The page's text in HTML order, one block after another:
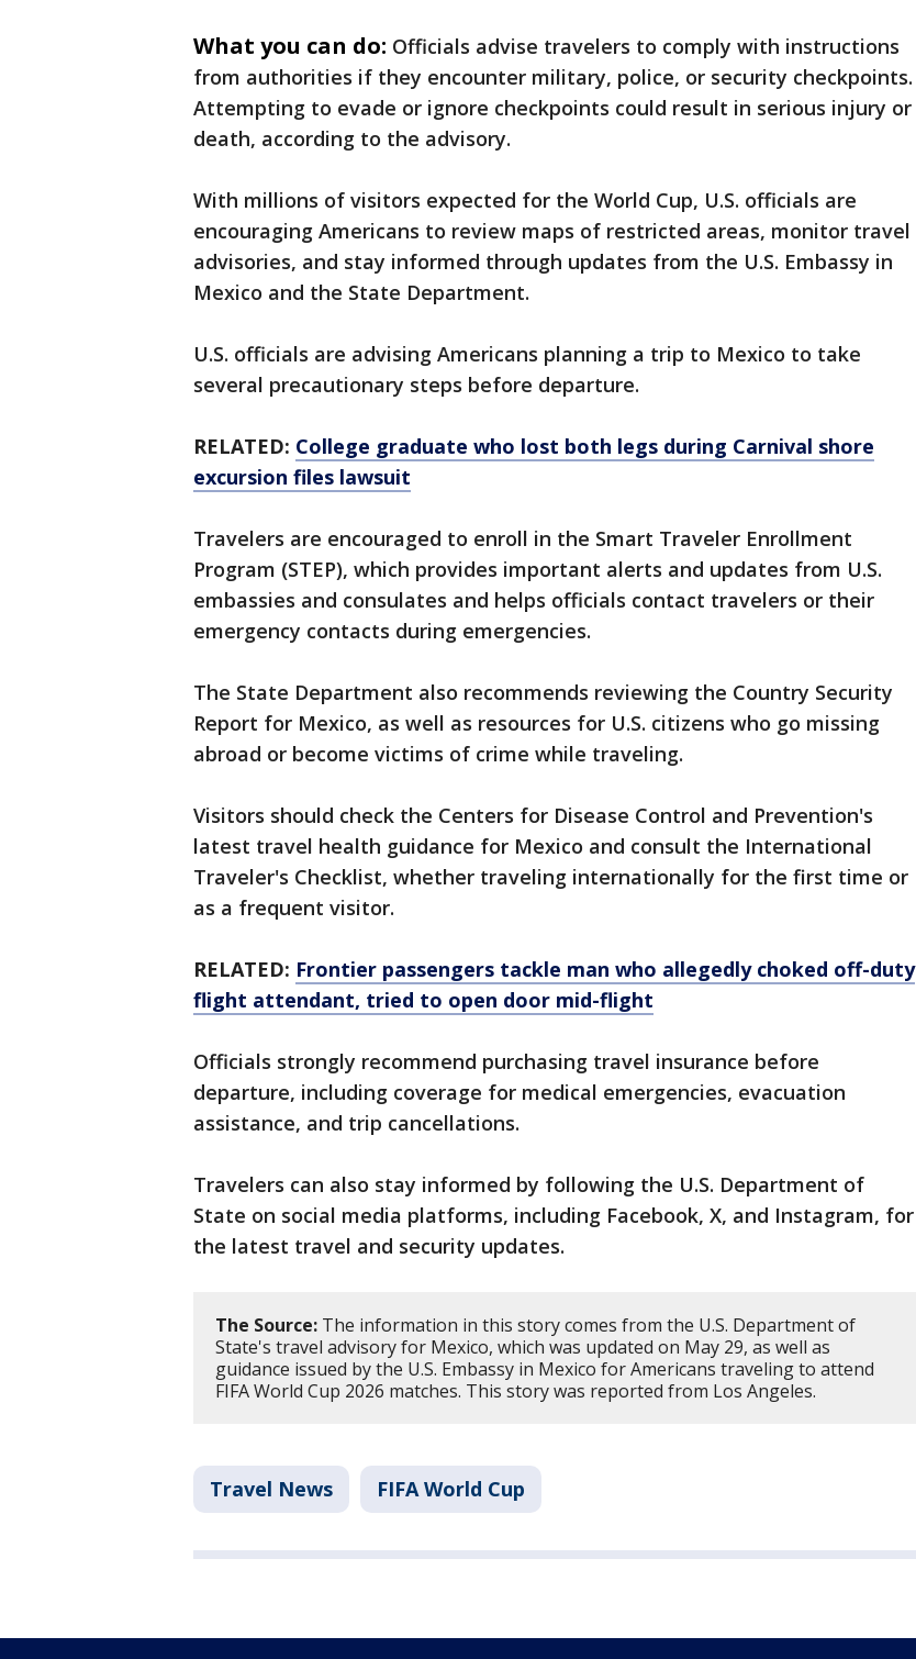
What you can do: Officials advise travelers to comply with instructions
from authorities if they encounter military, police, or security checkpoints.
Attempting to evade or ignore checkpoints could result in serious injury or
death, according to the advisory.
With millions of visitors expected for the World Cup, U.S. officials are
encouraging Americans to review maps of restricted areas, monitor travel
advisories, and stay informed through updates from the U.S. Embassy in
Mexico and the State Department.
U.S. officials are advising Americans planning a trip to Mexico to take
several precautionary steps before departure.
RELATED: College graduate who lost both legs during Carnival shore
excursion files lawsuit
Travelers are encouraged to enroll in the Smart Traveler Enrollment
Program (STEP), which provides important alerts and updates from U.S.
embassies and consulates and helps officials contact travelers or their
emergency contacts during emergencies.
The State Department also recommends reviewing the Country Security
Report for Mexico, as well as resources for U.S. citizens who go missing
abroad or become victims of crime while traveling.
Visitors should check the Centers for Disease Control and Prevention's
latest travel health guidance for Mexico and consult the International
Traveler's Checklist, whether traveling internationally for the first time or
as a frequent visitor.
RELATED: Frontier passengers tackle man who allegedly choked off-duty
flight attendant, tried to open door mid-flight
Officials strongly recommend purchasing travel insurance before
departure, including coverage for medical emergencies, evacuation
assistance, and trip cancellations.
Travelers can also stay informed by following the U.S. Department of
State on social media platforms, including Facebook, X, and Instagram, for
the latest travel and security updates.
The Source: The information in this story comes from the U.S. Department of
State's travel advisory for Mexico, which was updated on May 29, as well as
guidance issued by the U.S. Embassy in Mexico for Americans traveling to attend
FIFA World Cup 2026 matches. This story was reported from Los Angeles.
Travel News FIFA World Cup